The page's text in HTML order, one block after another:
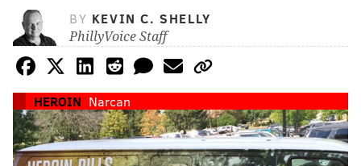
BY KEVIN C. SHELLY
PhillyVoice Staff
HEROIN Narcan